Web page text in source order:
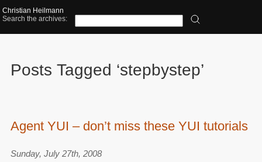
Christian Heilmann
Search the archives:
Posts Tagged ‘stepbystep’
Agent YUI – don’t miss these YUI tutorials
Sunday, July 27th, 2008